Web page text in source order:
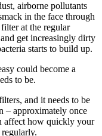
airborne pollutants
in the face through
at the regular
get increasingly dirty
starts to build up.
could become a
to be.
and it needs to be
– approximately once
affect how quickly your